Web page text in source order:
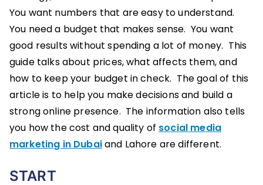
You want numbers that are easy to understand.
You need a budget that makes sense. You want
good results without spending a lot of money. This
guide talks about prices, what affects them, and
how to keep your budget in check. The goal of this
article is to help you make decisions and build a
strong online presence. The information also tells
you how the cost and quality of social media
marketing in Dubaiand Lahore are different.
START